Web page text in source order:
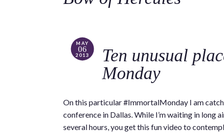
MAY
06
2013
Ten unusual
Monday
On this particular #ImmortalMonday I am
conference in Dallas. While I’m waiting in long
several hours, you get this fun video to